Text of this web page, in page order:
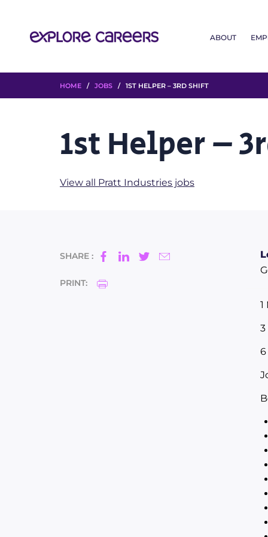
ABOUT
HOME / JOBS / 1ST HELPER – 3RD SHIFT
1st Helper –
View all Pratt Industries jobs
SHARE :
PRINT:
3
6